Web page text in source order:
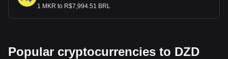
1 MKR to R$7,994.51 BRL
Popular cryptocurrencies to DZD